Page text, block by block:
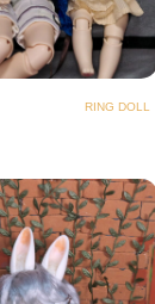
RING DOLL